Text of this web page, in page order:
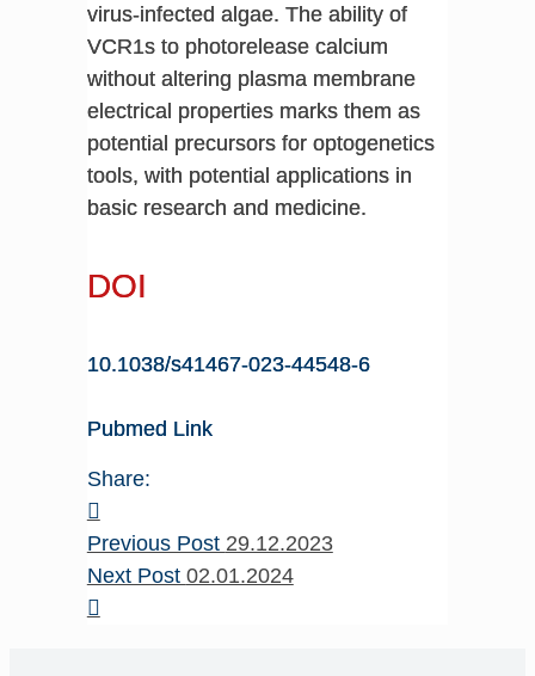
virus-infected algae. The ability of
VCR1s to photorelease calcium
without altering plasma membrane
electrical properties marks them as
potential precursors for optogenetics
tools, with potential applications in
basic research and medicine.
DOI
10.1038/s41467-023-44548-6
Pubmed Link
Share:
Previous Post 29.12.2023
Next Post 02.01.2024